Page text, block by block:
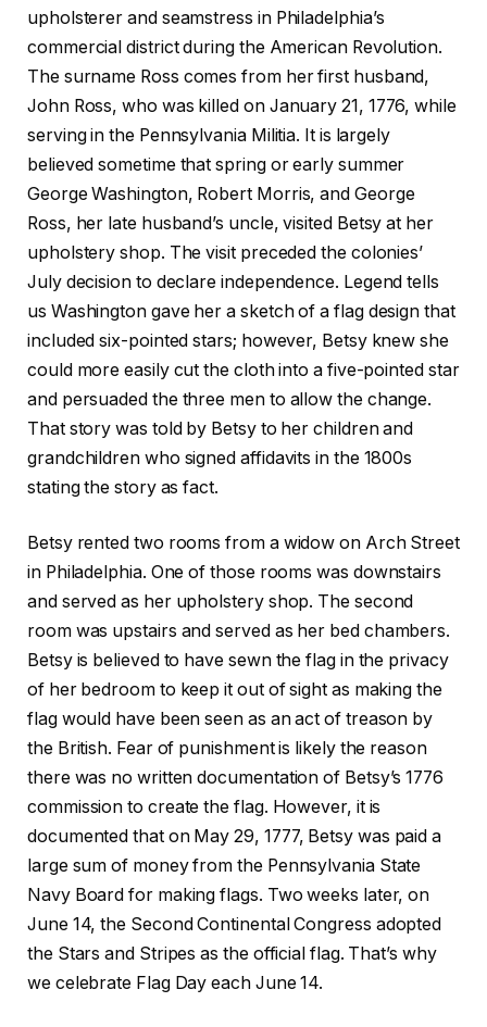
upholsterer and seamstress in Philadelphia’s
commercial district during the American Revolution.
The surname Ross comes from her first husband,
John Ross, who was killed on January 21, 1776, while
serving in the Pennsylvania Militia. It is largely
believed sometime that spring or early summer
George Washington, Robert Morris, and George
Ross, her late husband’s uncle, visited Betsy at her
upholstery shop. The visit preceded the colonies’
July decision to declare independence. Legend tells
us Washington gave her a sketch of a flag design that
included six-pointed stars; however, Betsy knew she
could more easily cut the cloth into a five-pointed star
and persuaded the three men to allow the change.
That story was told by Betsy to her children and
grandchildren who signed affidavits in the 1800s
stating the story as fact.
Betsy rented two rooms from a widow on Arch Street
in Philadelphia. One of those rooms was downstairs
and served as her upholstery shop. The second
room was upstairs and served as her bed chambers.
Betsy is believed to have sewn the flag in the privacy
of her bedroom to keep it out of sight as making the
flag would have been seen as an act of treason by
the British. Fear of punishment is likely the reason
there was no written documentation of Betsy’s 1776
commission to create the flag. However, it is
documented that on May 29, 1777, Betsy was paid a
large sum of money from the Pennsylvania State
Navy Board for making flags. Two weeks later, on
June 14, the Second Continental Congress adopted
the Stars and Stripes as the official flag. That’s why
we celebrate Flag Day each June 14.